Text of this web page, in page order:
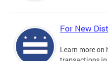
For New
Learn more on